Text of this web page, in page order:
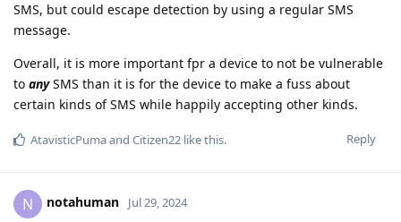
SMS, but could escape detection by using a regular SMS
message.
Overall, it is more important fpr a device to not be vulnerable
to anySMS than it is for the device to make a fuss about
certain kinds of SMS while happily accepting other kinds.
Reply
AtavisticPumaand Citizen22 like this.
N notahuman Jul 29, 2024